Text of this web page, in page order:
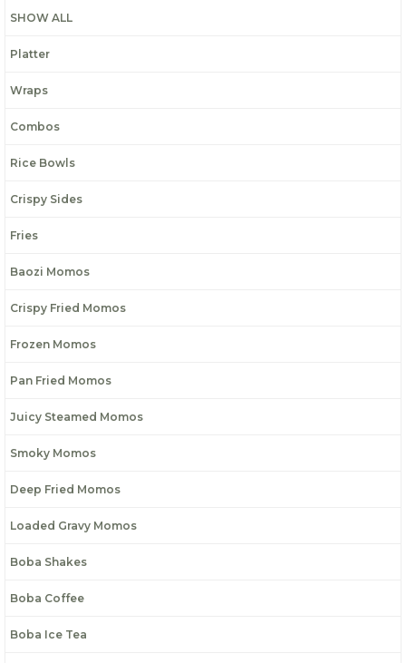
SHOW ALL
Platter
Wraps
Combos
Rice Bowls
Crispy Sides
Fries
Baozi Momos
Crispy Fried Momos
Frozen Momos
Pan Fried Momos
Juicy Steamed Momos
Smoky Momos
Deep Fried Momos
Loaded Gravy Momos
Boba Shakes
Boba Coffee
Boba Ice Tea